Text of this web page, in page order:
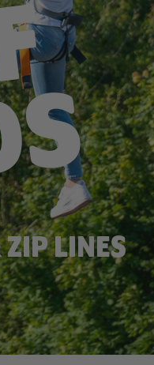
ZIP LINES